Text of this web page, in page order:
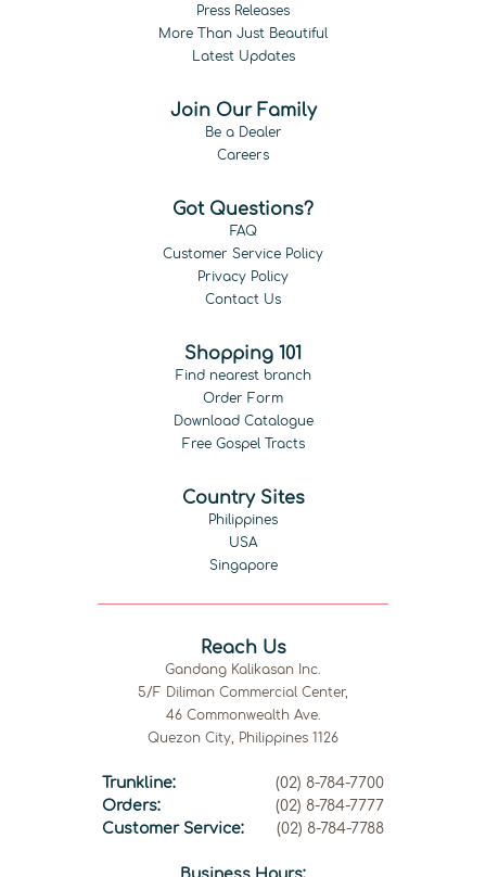
Press Releases
More Than Just Beautiful
Latest Updates
Join Our Family
Be a Dealer
Careers
Got Questions?
FAQ
Customer Service Policy
Privacy Policy
Contact Us
Shopping 101
Find nearest branch
Order Form
Download Catalogue
Free Gospel Tracts
Country Sites
Philippines
USA
Singapore
Reach Us
Gandang Kalikasan Inc.
5/F Diliman Commercial Center,
46 Commonwealth Ave.
Quezon City, Philippines 1126
Trunkline:
(02) 8-784-7700
Orders:
(02) 8-784-7777
Customer Service:
(02) 8-784-7788